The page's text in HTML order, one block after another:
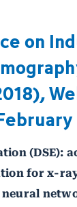
on
(DSE):
for x-